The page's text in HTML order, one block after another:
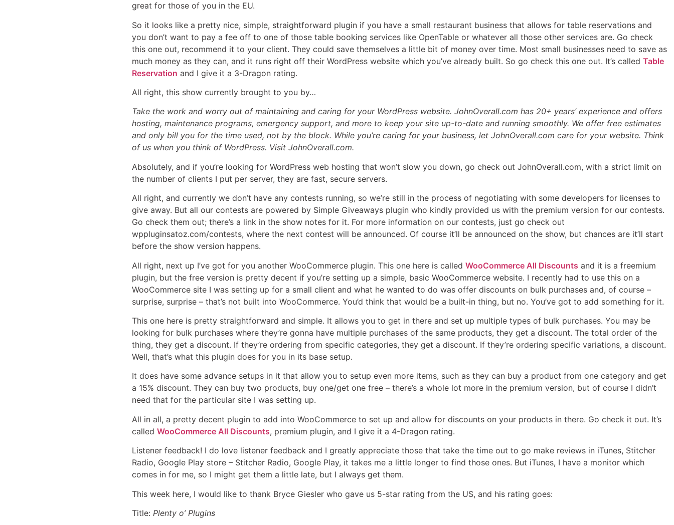
great for those of you in the EU.
So it looks like a pretty nice, simple, straightforward plugin if you have a small restaurant business that allows for table reservations and
you don’t want to pay a fee off to one of those table booking services like OpenTable or whatever all those other services are. Go check
this one out, recommend it to your client. They could save themselves a little bit of money over time. Most small businesses need to save as
much money as they can, and it runs right off their WordPress website which you’ve already built. So go check this one out. It’s called Table
Reservation and I give it a 3-Dragon rating.
All right, this show currently brought to you by…
Take the work and worry out of maintaining and caring for your WordPress website. JohnOverall.com has 20+ years’ experience and offers
hosting, maintenance programs, emergency support, and more to keep your site up-to-date and running smoothly. We offer free estimates
and only bill you for the time used, not by the block. While you’re caring for your business, let JohnOverall.com care for your website. Think
of us when you think of WordPress. Visit JohnOverall.com.
Absolutely, and if you’re looking for WordPress web hosting that won’t slow you down, go check out JohnOverall.com, with a strict limit on
the number of clients I put per server, they are fast, secure servers.
All right, and currently we don’t have any contests running, so we’re still in the process of negotiating with some developers for licenses to
give away. But all our contests are powered by Simple Giveaways plugin who kindly provided us with the premium version for our contests.
Go check them out; there’s a link in the show notes for it. For more information on our contests, just go check out
wppluginsatoz.com/contests, where the next contest will be announced. Of course it’ll be announced on the show, but chances are it’ll start
before the show version happens.
All right, next up I’ve got for you another WooCommerce plugin. This one here is called WooCommerce All Discounts and it is a freemium
plugin, but the free version is pretty decent if you’re setting up a simple, basic WooCommerce website. I recently had to use this on a
WooCommerce site I was setting up for a small client and what he wanted to do was offer discounts on bulk purchases and, of course –
surprise, surprise – that’s not built into WooCommerce. You’d think that would be a built-in thing, but no. You’ve got to add something for it.
This one here is pretty straightforward and simple. It allows you to get in there and set up multiple types of bulk purchases. You may be
looking for bulk purchases where they’re gonna have multiple purchases of the same products, they get a discount. The total order of the
thing, they get a discount. If they’re ordering from specific categories, they get a discount. If they’re ordering specific variations, a discount.
Well, that’s what this plugin does for you in its base setup.
It does have some advance setups in it that allow you to setup even more items, such as they can buy a product from one category and get
a 15% discount. They can buy two products, buy one/get one free – there’s a whole lot more in the premium version, but of course I didn’t
need that for the particular site I was setting up.
All in all, a pretty decent plugin to add into WooCommerce to set up and allow for discounts on your products in there. Go check it out. It’s
called WooCommerce All Discounts, premium plugin, and I give it a 4-Dragon rating.
Listener feedback! I do love listener feedback and I greatly appreciate those that take the time out to go make reviews in iTunes, Stitcher
Radio, Google Play store – Stitcher Radio, Google Play, it takes me a little longer to find those ones. But iTunes, I have a monitor which
comes in for me, so I might get them a little late, but I always get them.
This week here, I would like to thank Bryce Giesler who gave us 5-star rating from the US, and his rating goes:
Title: Plenty o’ Plugins